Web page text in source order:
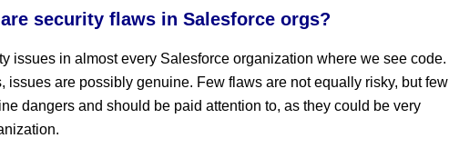
security flaws in Salesforce orgs?
issues in almost every Salesforce organization where we see code.
issues are possibly genuine. Few flaws are not equally risky, but few
dangers and should be paid attention to, as they could be very